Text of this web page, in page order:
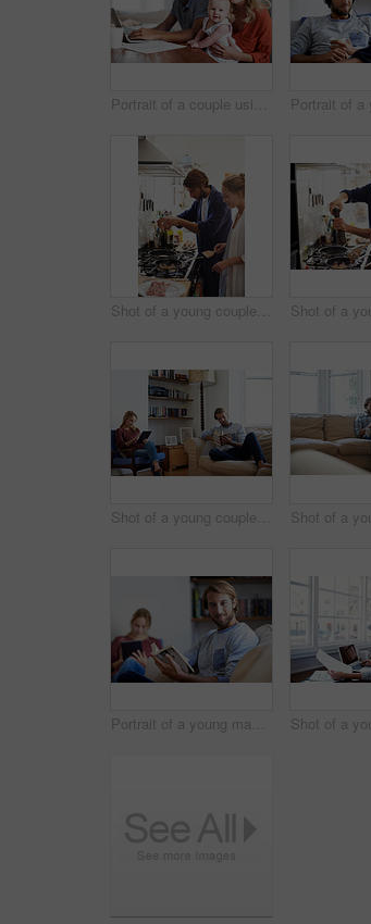
Portrait of a couple using a laptop while cradling their baby
Shot of a young couple cooking breakfast together in the kitchen
Shot of a young couple relaxing with a book and digital tablet in the living room
Portrait of a young man reading a book with his partner in the background